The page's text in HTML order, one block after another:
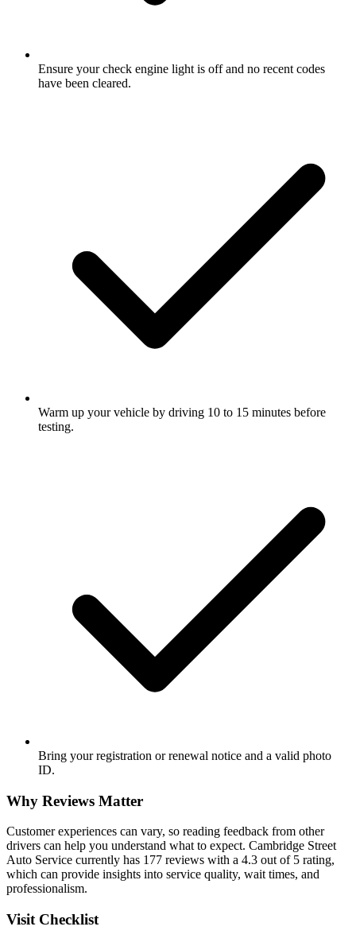
Ensure your check engine light is off and no recent codes
have been cleared.
Warm up your vehicle by driving 10 to 15 minutes before
testing.
Bring your registration or renewal notice and a valid photo
ID.
Why Reviews Matter
Customer experiences can vary, so reading feedback from other
drivers can help you understand what to expect. Cambridge Street
Auto Service currently has 177 reviews with a 4.3 out of 5 rating,
which can provide insights into service quality, wait times, and
professionalism.
Visit Checklist